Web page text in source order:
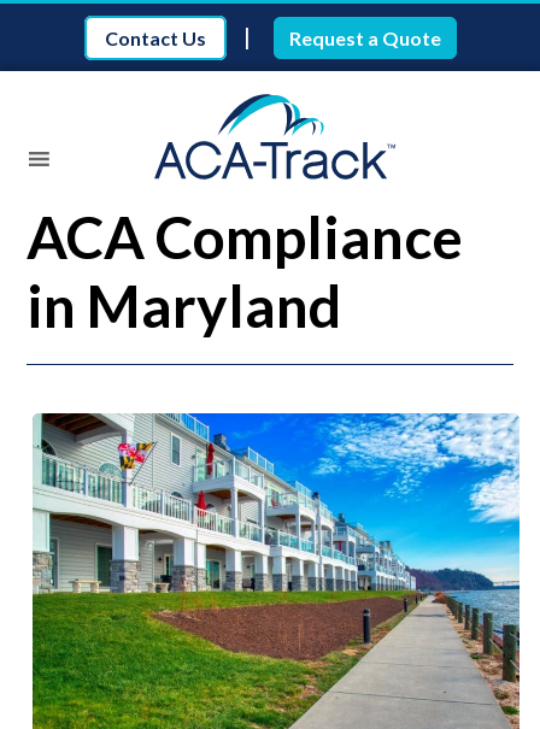
Contact Us | Request a Quote
ACA Compliance
in Maryland